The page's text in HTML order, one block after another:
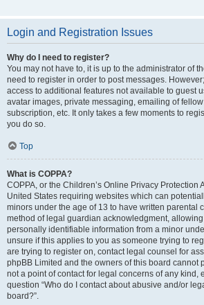
Login and Registration Issues
Why do I need to register?
You may not have to, it is up to the administrator of
need to register in order to post messages.
access to additional features not available to guest
avatar images, private messaging, emailing of
subscription, etc. It only takes a few moments to
you do so.
Top
What is COPPA?
COPPA, or the Children’s Online Privacy Protection
United States requiring websites which can
minors under the age of 13 to have written parental
method of legal guardian acknowledgment,
personally identifiable information from a minor
unsure if this applies to you as someone trying to
are trying to register on, contact legal counsel for
phpBB Limited and the owners of this board cannot
not a point of contact for legal concerns of any kind,
question “Who do I contact about abusive and/or
board?”.